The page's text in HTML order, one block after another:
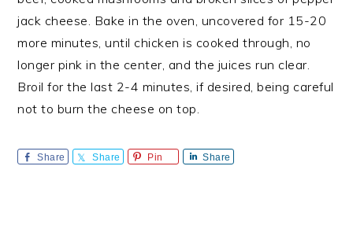
jack cheese. Bake in the oven, uncovered for 15-20
more minutes, until chicken is cooked through, no
longer pink in the center, and the juices run clear.
Broil for the last 2-4 minutes, if desired, being careful
not to burn the cheese on top.
Share Share Pin Share